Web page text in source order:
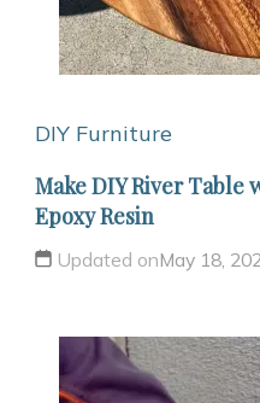
DIY Furniture
Make DIY River Table
Epoxy Resin
Updated onMay 18,